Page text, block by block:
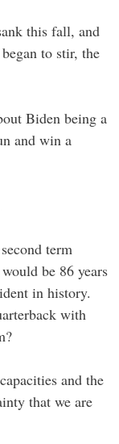
this fall, and
to stir, the
Biden being a
and win a
term
be 86 years
in history.
with
and the
that we are